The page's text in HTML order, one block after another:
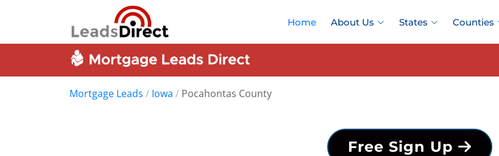
Home About Us States Counties
Mortgage Leads / Iowa / Pocahontas County
Free Sign Up